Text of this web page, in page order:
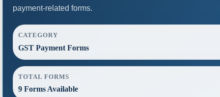
payment-related forms.
CATEGORY
GST Payment Forms
TOTAL FORMS
9 Forms Available